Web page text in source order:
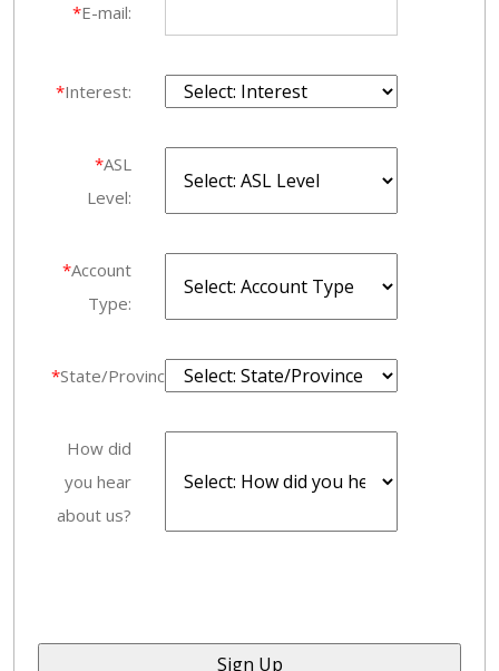
*E-mail:
*Interest:
*ASL
Level:
*Account
Type:
*State/Province:
How did
you hear
about us?